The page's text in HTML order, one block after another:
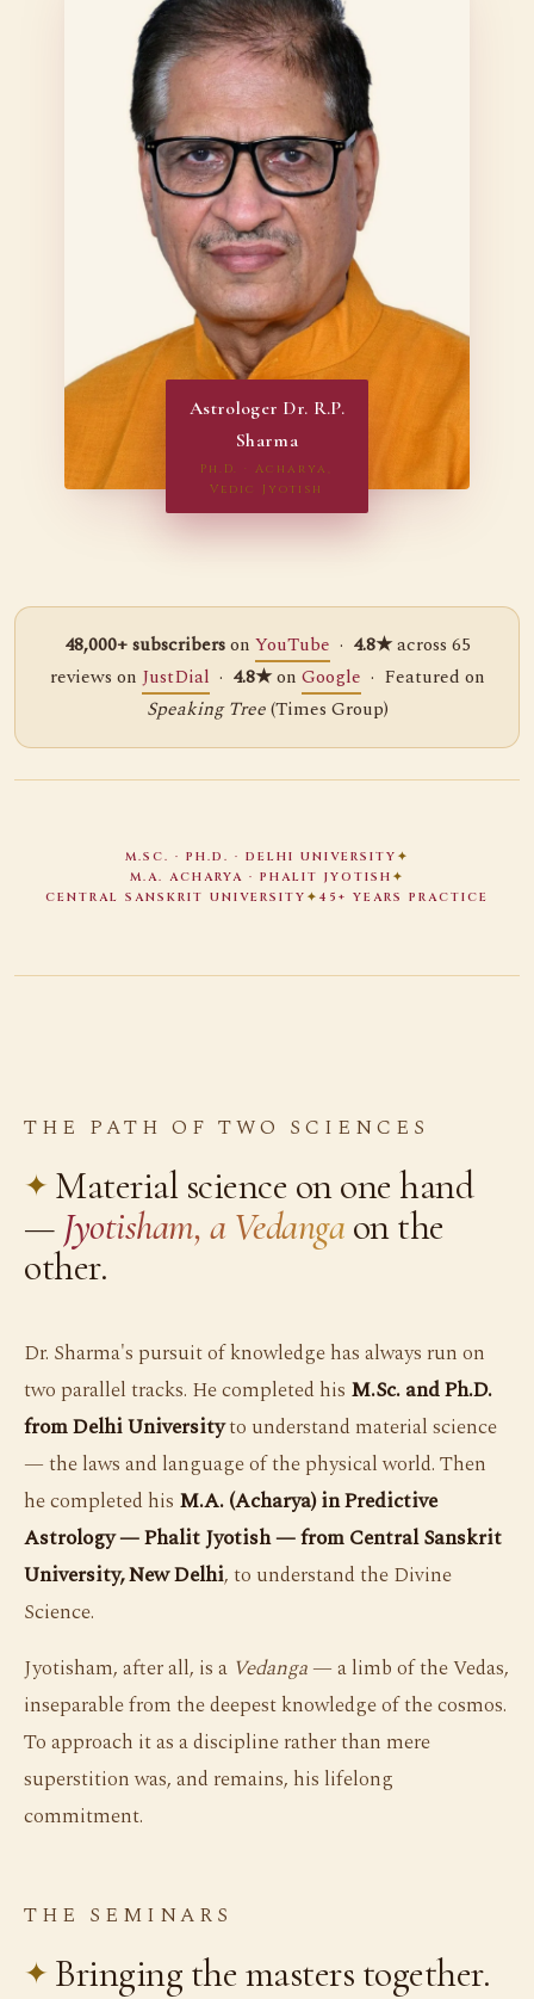
Astrologer Dr. R.P.
Sharma
Ph.D. · Acharya,
Vedic Jyotish
48,000+ subscriberson YouTube · 4.8★across 65
reviews on JustDial · 4.8★on Google · Featured on
Speaking Tree(Times Group)
M.SC. · PH.D. · DELHI UNIVERSITY ✦
M.A. ACHARYA · PHALIT JYOTISH ✦
CENTRAL SANSKRIT UNIVERSITY ✦ 45+ YEARS PRACTICE
THE PATH OF TWO SCIENCES
Material science on one hand
— Jyotisham, a Vedanga on the
other.
Dr. Sharma's pursuit of knowledge has always run on
two parallel tracks. He completed his M.Sc. and Ph.D.
from Delhi Universityto understand material science
— the laws and language of the physical world. Then
he completed his M.A. (Acharya) in Predictive
Astrology — Phalit Jyotish — from Central Sanskrit
University, New Delhi, to understand the Divine
Science.
Jyotisham, after all, is a Vedanga— a limb of the Vedas,
inseparable from the deepest knowledge of the cosmos.
To approach it as a discipline rather than mere
superstition was, and remains, his lifelong
commitment.
THE SEMINARS
Bringing the masters together.